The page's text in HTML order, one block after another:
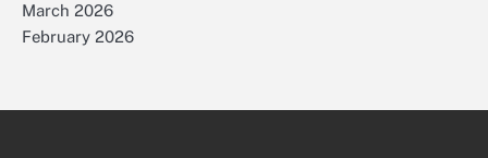
March 2026
February 2026